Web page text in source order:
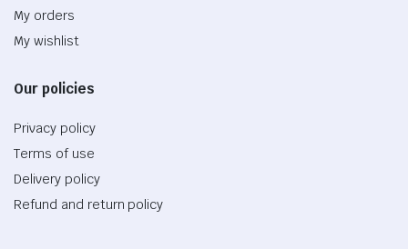
My orders
My wishlist
Our policies
Privacy policy
Terms of use
Delivery policy
Refund and return policy